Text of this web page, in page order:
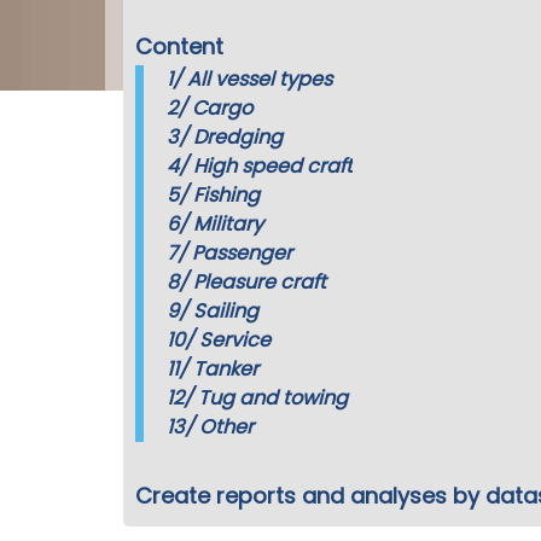
Content
1/All vessel types
2/Cargo
3/Dredging
4/High speed craft
5/Fishing
6/Military
7/Passenger
8/Pleasure craft
9/Sailing
10/Service
11/Tanker
12/Tug and towing
13/Other
Create reports and analyses by